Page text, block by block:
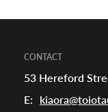
CONTACT
53 Hereford
E: